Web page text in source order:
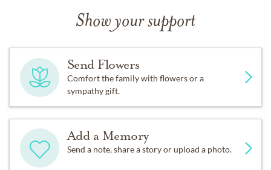
Show your support
Send Flowers
Comfort the family with flowers or a
sympathy gift.
Add a Memory
Send a note, share a story or upload a photo.